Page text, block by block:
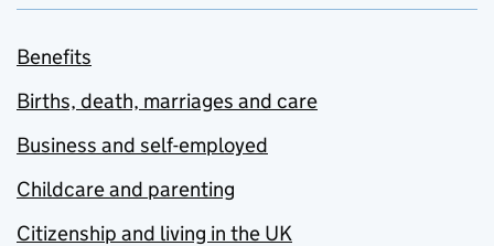
Benefits
Births, death, marriages and care
Business and self-employed
Childcare and parenting
Citizenship and living in the UK